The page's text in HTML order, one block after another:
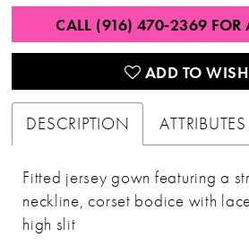
CALL (916) 470‑2369 FOR
ADD TO
DESCRIPTION ATTRIBUTES
Fitted jersey gown featuring a
neckline, corset bodice with
high slit